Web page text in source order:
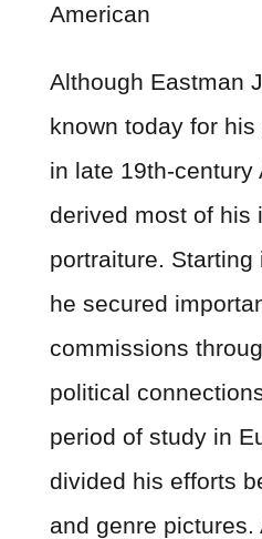
American
Although Eastman
known today for
in late 19th-century
derived most of his
portraiture. Starting
he secured
commissions
political
period of study in
divided his efforts
and genre pictures.